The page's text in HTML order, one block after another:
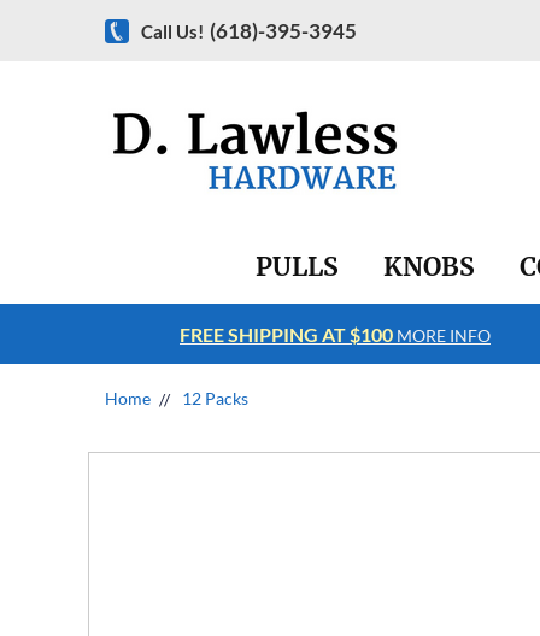
Call Us! (618)-395-3945
PULLS KNOBS
FREE SHIPPING AT $100 MORE INFO
Home 12 Packs